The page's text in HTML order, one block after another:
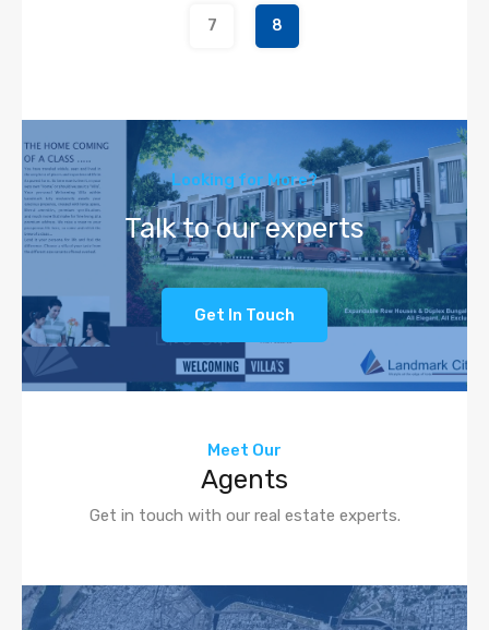
7 8
Looking for More?
Talk to our experts
Get In Touch
Meet Our
Agents
Get in touch with our real estate experts.